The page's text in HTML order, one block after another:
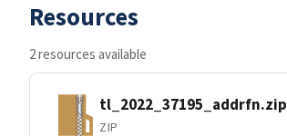
Resources
2 resources available
tl_2022_37195_addrfn.zip
ZIP